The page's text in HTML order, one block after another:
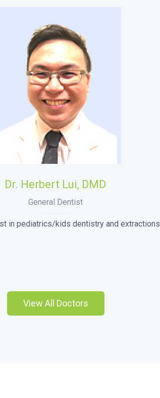
Dr. Herbert Lui, DMD
General Dentist
in pediatrics/kids dentistry and extractions
View All Doctors